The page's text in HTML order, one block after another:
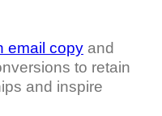
email copy and
to retain
and inspire